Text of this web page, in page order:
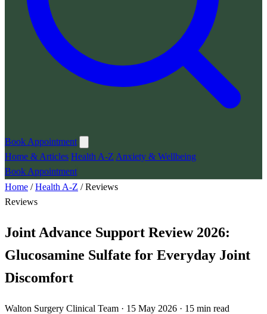
Book Appointment
Home & Articles Health A-Z Anxiety & Wellbeing
Book Appointment
Home /Health A-Z /Reviews
Reviews
Joint Advance Support Review 2026:
Glucosamine Sulfate for Everyday Joint
Discomfort
Walton Surgery Clinical Team · 15 May 2026 · 15 min read